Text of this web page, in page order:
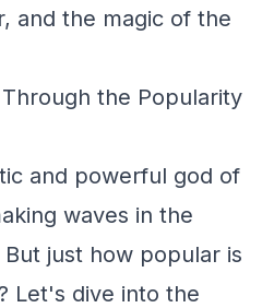
and the magic of the
the Popularity
and powerful god of
waves in the
just how popular is
Let's dive into the